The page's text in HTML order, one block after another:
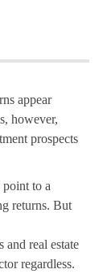
appear
however,
prospects
to a
returns. But
and real estate
regardless.